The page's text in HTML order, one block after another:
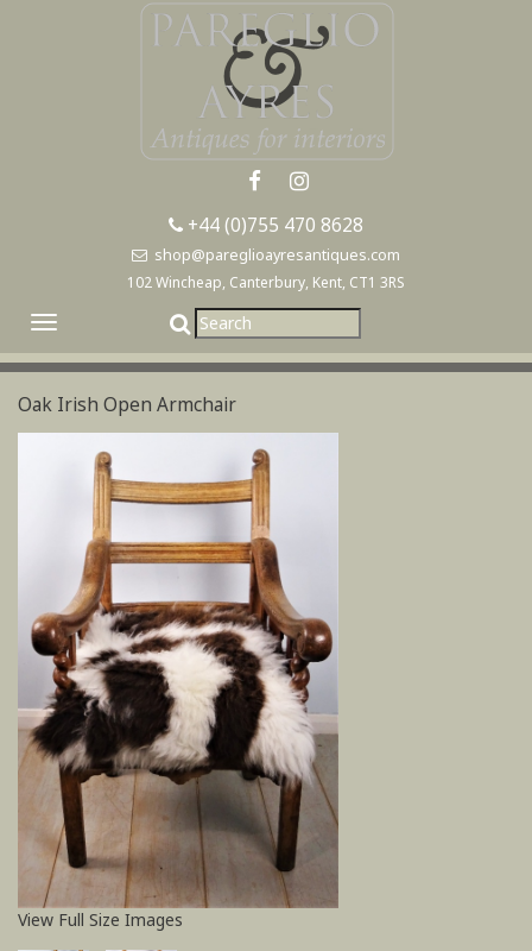
+44 (0)755 470 8628
shop@pareglioayresantiques.com
102 Wincheap, Canterbury, Kent, CT1 3RS
Toggle
navigation
Oak Irish Open Armchair
View Full Size Images